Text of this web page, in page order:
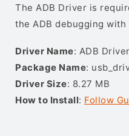
The ADB Driver is
the ADB debugging
Driver Name: ADB Driver
Package Name:
Driver Size: 8.27 MB
How to Install: Follow